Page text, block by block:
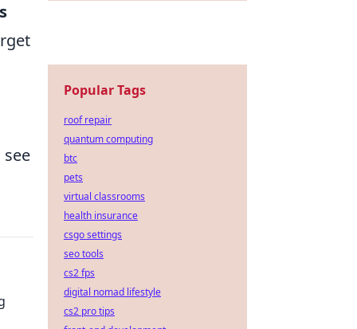
Popular Tags
roof repair
quantum computing
btc
pets
virtual classrooms
health insurance
csgo settings
seo tools
cs2 fps
digital nomad lifestyle
cs2 pro tips